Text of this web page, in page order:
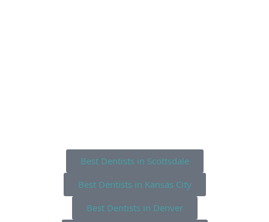
Best Dentists in Scottsdale
Best Dentists in Kansas City
Best Dentists in Denver